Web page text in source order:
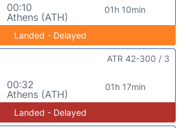
00:10
Athens (ATH)
01h 10min
Landed - Delayed
00:32
Athens (ATH)
01h 17min
ATR 42-300 / 3
Landed - Delayed